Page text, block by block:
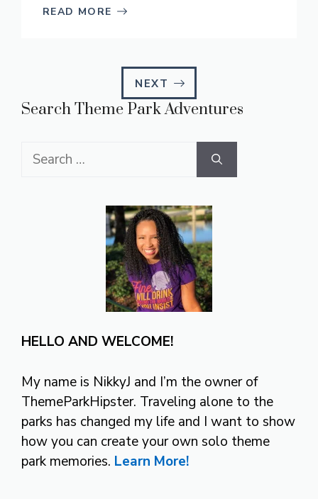
READ MORE
NEXT
Search Theme Park Adventures
Search
HELLO AND WELCOME!
My name is NikkyJ and I’m the owner of
ThemeParkHipster. Traveling alone to the
parks has changed my life and I want to show
how you can create your own solo theme
park memories. Learn More!